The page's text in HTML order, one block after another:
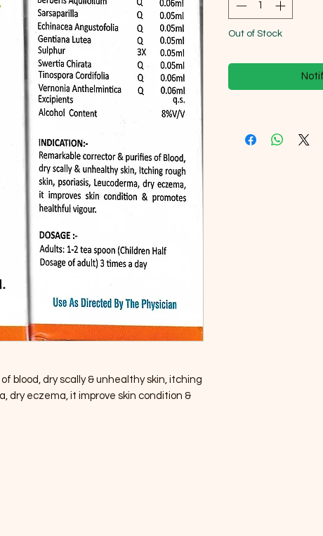
blood, dry scally & unhealthy skin, itching
dry eczema, it improve skin condition &
Out of Stock